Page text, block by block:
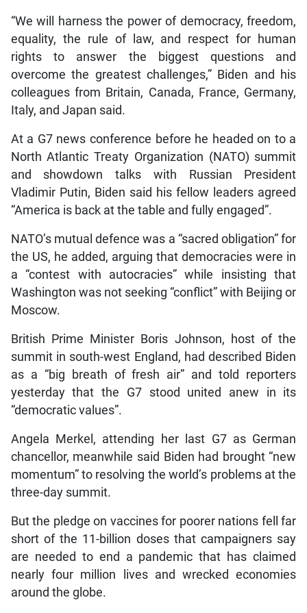
“We will harness the power of democracy, freedom,
equality, the rule of law, and respect for human
rights to answer the biggest questions and
overcome the greatest challenges,” Biden and his
colleagues from Britain, Canada, France, Germany,
Italy, and Japan said.
At a G7 news conference before he headed on to a
North Atlantic Treaty Organization (NATO) summit
and showdown talks with Russian President
Vladimir Putin, Biden said his fellow leaders agreed
“America is back at the table and fully engaged”.
NATO’s mutual defence was a “sacred obligation” for
the US, he added, arguing that democracies were in
a “contest with autocracies” while insisting that
Washington was not seeking “conflict” with Beijing or
Moscow.
British Prime Minister Boris Johnson, host of the
summit in south-west England, had described Biden
as a “big breath of fresh air” and told reporters
yesterday that the G7 stood united anew in its
“democratic values”.
Angela Merkel, attending her last G7 as German
chancellor, meanwhile said Biden had brought “new
momentum” to resolving the world’s problems at the
three-day summit.
But the pledge on vaccines for poorer nations fell far
short of the 11-billion doses that campaigners say
are needed to end a pandemic that has claimed
nearly four million lives and wrecked economies
around the globe.